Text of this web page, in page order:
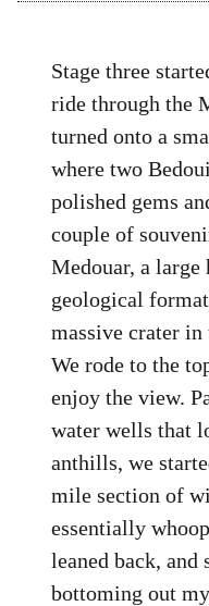
Stage three
ride through the
turned onto a
where two
polished gems
couple of
Medouar, a large
geological
massive crater
We rode to the
enjoy the view.
water wells that
anthills, we
mile section of
essentially
leaned back, and
bottoming out